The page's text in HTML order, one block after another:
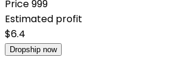
Price999
Estimated profit
$6.4
Dropship now